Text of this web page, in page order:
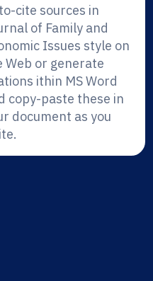
cite sources in
of Family and
Issues style on
Web or generate
ithin MS Word
copy-paste these in
document as you